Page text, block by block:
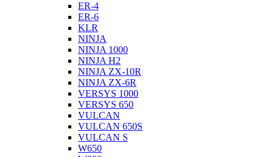
ER-4
ER-6
KLR
NINJA
NINJA 1000
NINJA H2
NINJA ZX-10R
NINJA ZX-6R
VERSYS 1000
VERSYS 650
VULCAN
VULCAN 650S
VULCAN S
W650